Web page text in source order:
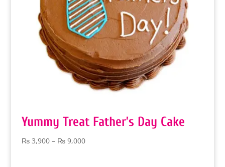
Yummy Treat Father’s Day Cake
₨3,900 – ₨9,000Price